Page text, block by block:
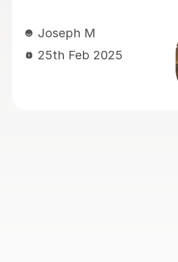
will learn a lot more from
most other tutors. It
more sessions from him
have to book the first
early in the semester